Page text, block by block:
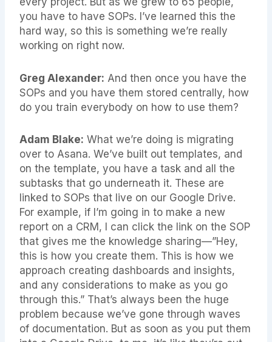
you have to have SOPs. I’ve learned this the
hard way, so this is something we’re really
working on right now.
Greg Alexander: And then once you have the
SOPs and you have them stored centrally, how
do you train everybody on how to use them?
Adam Blake: What we’re doing is migrating
over to Asana. We’ve built out templates, and
on the template, you have a task and all the
subtasks that go underneath it. These are
linked to SOPs that live on our Google Drive.
For example, if I’m going in to make a new
report on a CRM, I can click the link on the SOP
that gives me the knowledge sharing—”Hey,
this is how you create them. This is how we
approach creating dashboards and insights,
and any considerations to make as you go
through this.” That’s always been the huge
problem because we’ve gone through waves
of documentation. But as soon as you put them